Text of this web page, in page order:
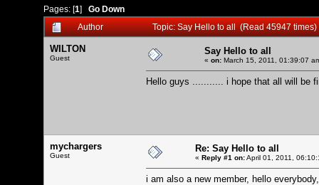
Pages: [1] Go Down
Author
Topic: Say Hello to all (Read 45947 times)
WILTON
Guest
Say Hello to all
« on: March 15, 2011, 01:39:07
Hello guys ........... i hope that all will be
mychargers
Guest
Re: Say Hello to all
« Reply #1 on:April 01, 2011,
i am also a new member, hello